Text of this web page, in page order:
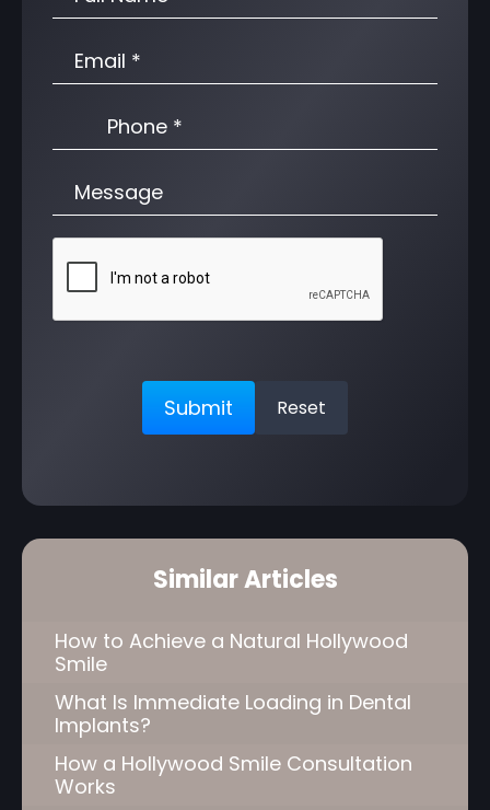
Similar Articles
How to Achieve a Natural Hollywood
Smile
What Is Immediate Loading in Dental
Implants?
How a Hollywood Smile Consultation
Works